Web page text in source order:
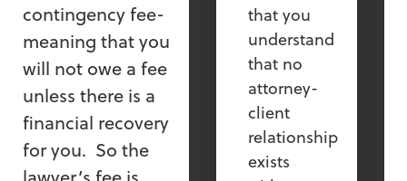
contingency fee-
meaning that you
will not owe a fee
unless there is a
financial recovery
for you. So the
that you
understand
that no
attorney-
client
relationship
exists